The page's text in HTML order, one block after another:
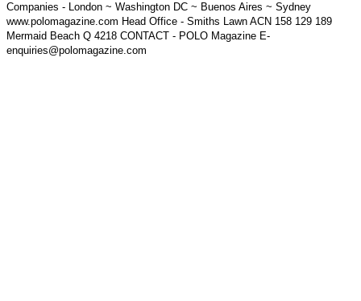
Companies - London ~ Washington DC ~ Buenos Aires ~ Sydney
www.polomagazine.com Head Office - Smiths Lawn ACN 158 129 189
Mermaid Beach Q 4218 CONTACT - POLO Magazine E-
enquiries@polomagazine.com